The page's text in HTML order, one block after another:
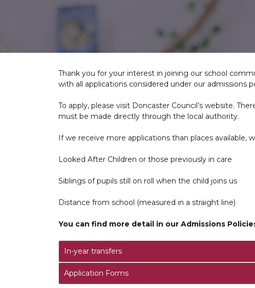
Thank you for your interest in joining our school
with all applications considered under our admissions
To apply, please visit Doncaster Council’s website.
must be made directly through the local authority.
If we receive more applications than places available,
Looked After Children or those previously in care
Siblings of pupils still on roll when the child joins us
Distance from school (measured in a straight line)
You can find more detail in our Admissions
In-year transfers
Application Forms